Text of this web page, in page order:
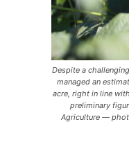
Despite a
managed an
acre, right in line
preliminary
Agriculture —